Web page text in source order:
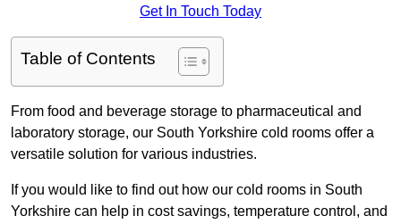
Get In Touch Today
Table of Contents
From food and beverage storage to pharmaceutical and
laboratory storage, our South Yorkshire cold rooms offer a
versatile solution for various industries.
If you would like to find out how our cold rooms in South
Yorkshire can help in cost savings, temperature control, and